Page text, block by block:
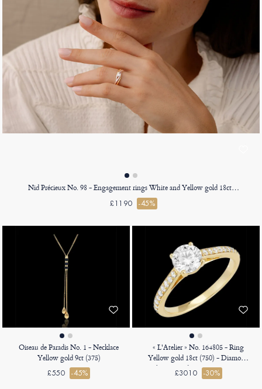
Nid Précieux No. 98 - Engagement rings White and Yellow gold 18ct (750)
£1190 -45%
Oiseau de Paradis No. 1 - Necklace
Yellow gold 9ct (375)
£550 -45%
« L'Atelier » No. 164805 - Ring
Yellow gold 18ct (750) - Diamond
white Round 0.7 Carats - Setting
Diamond white
£3010 -30%